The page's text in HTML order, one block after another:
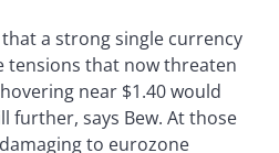
a strong single currency
tensions that now threaten
near $1.40 would
further, says Bew. At those
to eurozone